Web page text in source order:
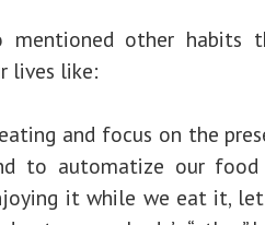
mentioned other habits
lives like:
and focus on the
to automatize our food
it while we eat it,